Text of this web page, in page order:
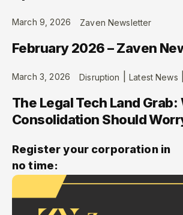
March 9, 2026 Zaven Newsletter
February 2026 – Zaven
March 3, 2026 Disruption |Latest News
The Legal Tech Land Grab:
Consolidation Should
Register your corporation in
no time: